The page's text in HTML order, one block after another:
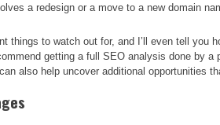
a redesign or a move to a new domain
things to watch out for, and I’ll even tell you
getting a full SEO analysis done by a
also help uncover additional opportunities